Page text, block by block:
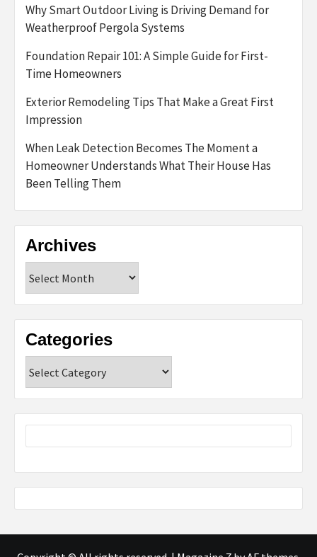
Why Smart Outdoor Living is Driving Demand for
Weatherproof Pergola Systems
Foundation Repair 101: A Simple Guide for First-
Time Homeowners
Exterior Remodeling Tips That Make a Great First
Impression
When Leak Detection Becomes The Moment a
Homeowner Understands What Their House Has
Been Telling Them
Archives
Categories